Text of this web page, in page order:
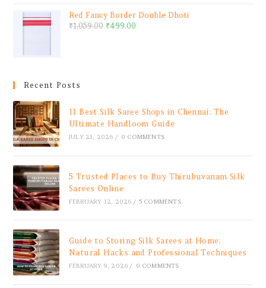
Red Fancy Border Double Dhoti
₹1,059.00 ₹499.00
Recent Posts
11 Best Silk Saree Shops in Chennai: The
Ultimate Handloom Guide
JULY 21, 2026 / 0 COMMENTS
5 Trusted Places to Buy Thirubuvanam Silk
Sarees Online
FEBRUARY 12, 2026 / 5 COMMENTS
Guide to Storing Silk Sarees at Home:
Natural Hacks and Professional Techniques
FEBRUARY 9, 2026 / 0 COMMENTS